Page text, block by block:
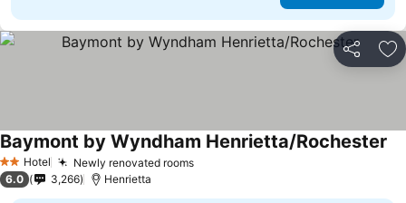
Share
2 StarsHotel Newly renovated rooms
Baymont by Wyndham Henrietta/Rochester
6.0 3,266 Henrietta